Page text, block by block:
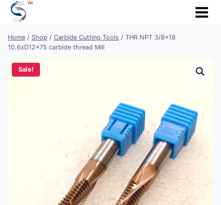
Skip
Home / Shop / Carbide Cutting Tools / THR NPT 3/8×18
10.6xD12x75 carbide thread Mill
Sale!